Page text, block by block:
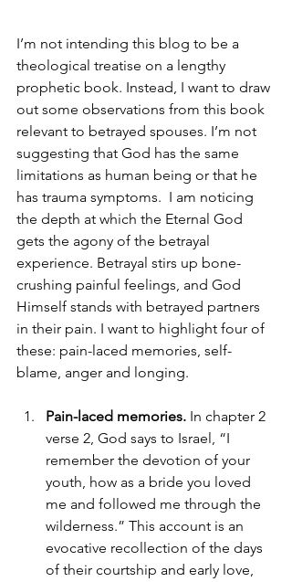
I’m not intending this blog to be a
theological treatise on a lengthy
prophetic book. Instead, I want to draw
out some observations from this book
relevant to betrayed spouses. I’m not
suggesting that God has the same
limitations as human being or that he
has trauma symptoms.  I am noticing
the depth at which the Eternal God
gets the agony of the betrayal
experience. Betrayal stirs up bone-
crushing painful feelings, and God
Himself stands with betrayed partners
in their pain. I want to highlight four of
these: pain-laced memories, self-
blame, anger and longing.
Pain-laced memories. In chapter 2
verse 2, God says to Israel, “I
remember the devotion of your
youth, how as a bride you loved
me and followed me through the
wilderness.” This account is an
evocative recollection of the days
of their courtship and early love,